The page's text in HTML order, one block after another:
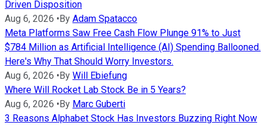
Driven Disposition
Aug 6, 2026 • By Adam Spatacco
Meta Platforms Saw Free Cash Flow Plunge 91% to Just
$784 Million as Artificial Intelligence (AI) Spending Ballooned.
Here's Why That Should Worry Investors.
Aug 6, 2026 • By Will Ebiefung
Where Will Rocket Lab Stock Be in 5 Years?
Aug 6, 2026 • By Marc Guberti
3 Reasons Alphabet Stock Has Investors Buzzing Right Now